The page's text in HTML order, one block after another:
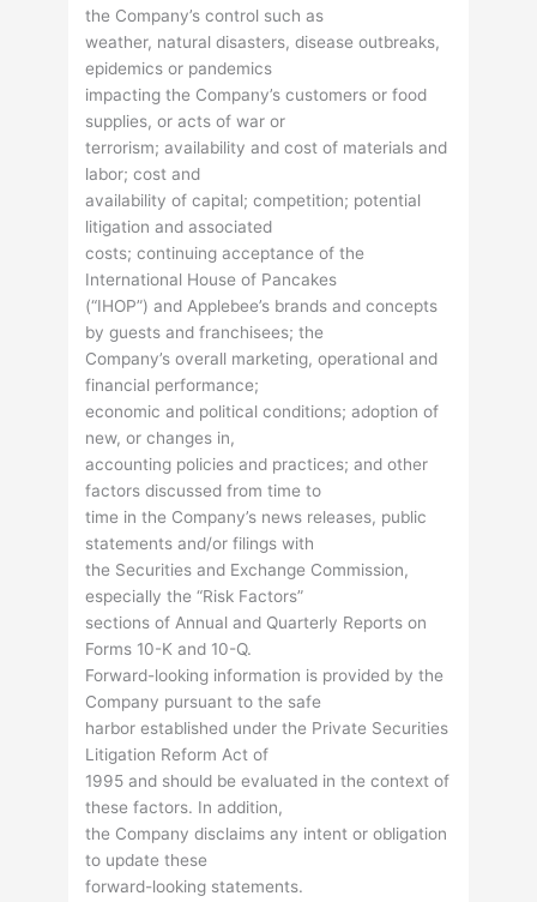
the Company’s control such as
weather, natural disasters, disease outbreaks,
epidemics or pandemics
impacting the Company’s customers or food
supplies, or acts of war or
terrorism; availability and cost of materials and
labor; cost and
availability of capital; competition; potential
litigation and associated
costs; continuing acceptance of the
International House of Pancakes
(“IHOP”) and Applebee’s brands and concepts
by guests and franchisees; the
Company’s overall marketing, operational and
financial performance;
economic and political conditions; adoption of
new, or changes in,
accounting policies and practices; and other
factors discussed from time to
time in the Company’s news releases, public
statements and/or filings with
the Securities and Exchange Commission,
especially the “Risk Factors”
sections of Annual and Quarterly Reports on
Forms 10-K and 10-Q.
Forward-looking information is provided by the
Company pursuant to the safe
harbor established under the Private Securities
Litigation Reform Act of
1995 and should be evaluated in the context of
these factors. In addition,
the Company disclaims any intent or obligation
to update these
forward-looking statements.